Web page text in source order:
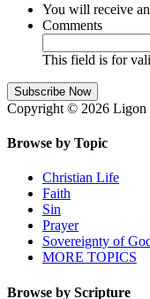
You will receive
Comments
This field is for
Copyright © 2026 Ligon
Browse by Topic
Christian Life
Faith
Sin
Prayer
Sovereignty of
MORE TOPICS
Browse by Scripture